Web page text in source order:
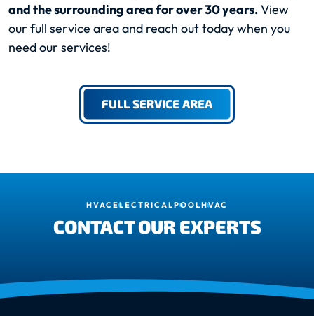
and the surrounding area for over 30 years.View
our full service area and reach out today when you
need our services!
FULL SERVICE AREA
HVAC ELECTRICALPOOLHVAC
CONTACT OUR EXPERTS